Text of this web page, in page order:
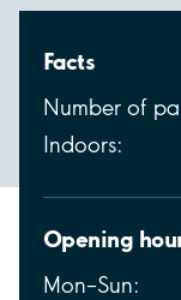
Facts
Number of
Indoors:
Opening
Mon–Sun: